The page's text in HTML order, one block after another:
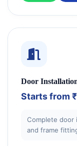
Door
Starts from
Complete door
and frame